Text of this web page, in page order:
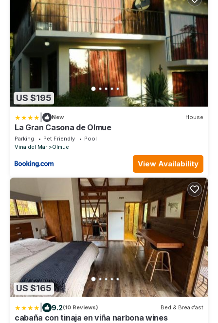
US $195
New House
La Gran Casona de Olmue
Parking Pet Friendly
Pool
Vina del Mar
Olmue
View Availability
US $165
9.2(10 Reviews) Bed & Breakfast
cabaña con tinaja en viña narbona wines